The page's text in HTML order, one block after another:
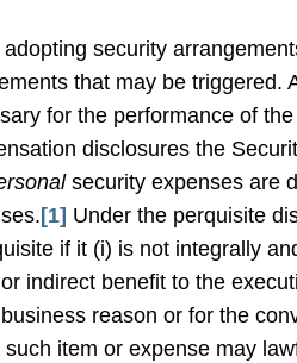
security
that may be
for the performance of
disclosures the
security expenses are
[1] Under the perquisite
if it (i) is not integrally
indirect benefit to the
reason or for the
such item or expense may